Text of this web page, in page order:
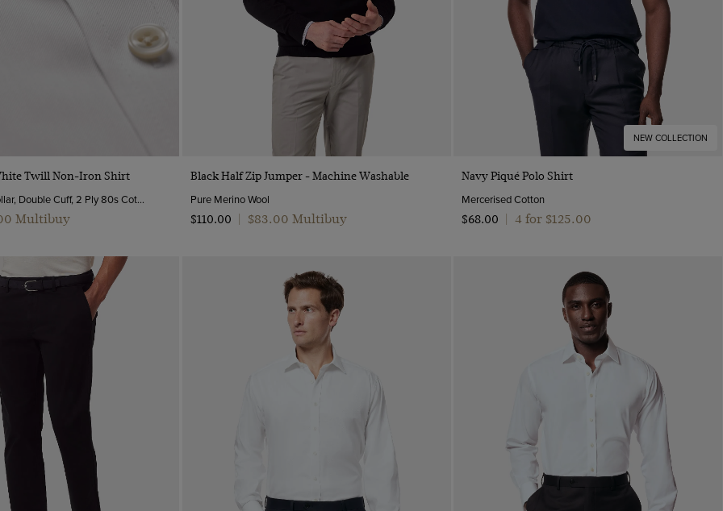
Quick Buy
Twill Non-Iron Shirt
Semi-Cutaway Collar, Double Cuff, 2 Ply 80s Cotton
Multibuy
Quick Buy
Black Half Zip Jumper - Machine Washable
Pure Merino Wool
$‌110.00
$‌83.00 Multibuy
NEW COLLECTION
Quick Buy
Navy Piqué Polo Shirt
Mercerised Cotton
$‌68.00
4 for $‌125.00